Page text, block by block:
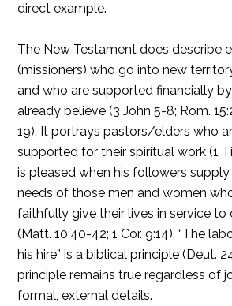
direct example.
The New Testament does describe
(missioners) who go into new
and who are supported financially
already believe (3 John 5-8; Rom.
19). It portrays pastors/elders who
supported for their spiritual work (1
is pleased when his followers
needs of those men and women
faithfully give their lives in service to
(Matt. 10:40-42; 1 Cor. 9:14). “The
his hire” is a biblical principle (Deut.
principle remains true regardless of
formal, external details.